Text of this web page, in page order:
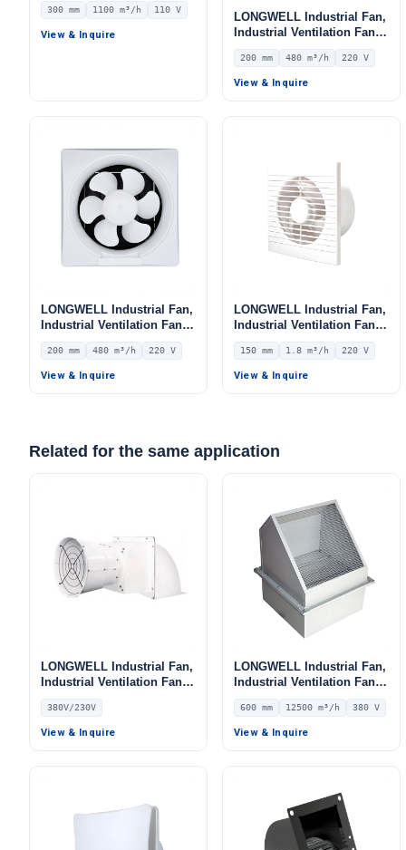
300 mm 1100 m³/h 110 V
View & Inquire
LONGWELL Industrial Fan,
Industrial Ventilation Fan –
LWEA200
200 mm 480 m³/h 220 V
View & Inquire
LONGWELL Industrial Fan,
Industrial Ventilation Fan –
LWEA200
200 mm 480 m³/h 220 V
View & Inquire
LONGWELL Industrial Fan,
Industrial Ventilation Fan –
LWEA150
150 mm 1.8 m³/h 220 V
View & Inquire
Related for the same application
LONGWELL Industrial Fan,
Industrial Ventilation Fan,
380V
380V/230V
View & Inquire
LONGWELL Industrial Fan,
Industrial Ventilation Fan –
LWWEXD-600D4-01
600 mm 12500 m³/h 380 V
View & Inquire